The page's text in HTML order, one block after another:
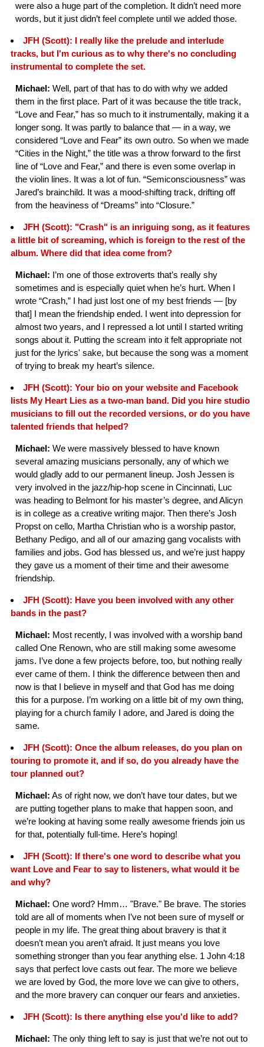
were also a huge part of the completion. It didn’t need more
words, but it just didn’t feel complete until we added those.
JFH (Scott): I really like the prelude and interlude
tracks, but I'm curious as to why there's no concluding
instrumental to complete the set.
Michael: Well, part of that has to do with why we added
them in the first place. Part of it was because the title track,
“Love and Fear,” has so much to it instrumentally, making it a
longer song. It was partly to balance that — in a way, we
considered “Love and Fear” its own outro. So when we made
“Cities in the Night,” the title was a throw forward to the first
line of “Love and Fear,” and there is even some overlap in
the violin lines. It was a lot of fun. “Semiconsciousness” was
Jared’s brainchild. It was a mood-shifting track, drifting off
from the heaviness of “Dreams” into “Closure.”
JFH (Scott): "Crash" is an inriguing song, as it features
a little bit of screaming, which is foreign to the rest of the
album. Where did that idea come from?
Michael: I’m one of those extroverts that’s really shy
sometimes and is especially quiet when he’s hurt. When I
wrote “Crash,” I had just lost one of my best friends — [by
that] I mean the friendship ended. I went into depression for
almost two years, and I repressed a lot until I started writing
songs about it. Putting the scream into it felt appropriate not
just for the lyrics' sake, but because the song was a moment
of trying to break my heart’s silence.
JFH (Scott): Your bio on your website and Facebook
lists My Heart Lies as a two-man band. Did you hire studio
musicians to fill out the recorded versions, or do you have
talented friends that helped?
Michael: We were massively blessed to have known
several amazing musicians personally, any of which we
would gladly add to our permanent lineup. Josh Jessen is
very involved in the jazz/hip-hop scene in Cincinnati, Luc
was heading to Belmont for his master’s degree, and Alicyn
is in college as a creative writing major. Then there’s Josh
Propst on cello, Martha Christian who is a worship pastor,
Bethany Pedigo, and all of our amazing gang vocalists with
families and jobs. God has blessed us, and we’re just happy
they gave us a moment of their time and their awesome
friendship.
JFH (Scott): Have you been involved with any other
bands in the past?
Michael: Most recently, I was involved with a worship band
called One Renown, who are still making some awesome
jams. I’ve done a few projects before, too, but nothing really
ever came of them. I think the difference between then and
now is that I believe in myself and that God has me doing
this for a purpose. I’m working on a little bit of my own thing,
playing for a church family I adore, and Jared is doing the
same.
JFH (Scott): Once the album releases, do you plan on
touring to promote it, and if so, do you already have the
tour planned out?
Michael: As of right now, we don’t have tour dates, but we
are putting together plans to make that happen soon, and
we’re looking at having some really awesome friends join us
for that, potentially full-time. Here’s hoping!
JFH (Scott): If there's one word to describe what you
want Love and Fear to say to listeners, what would it be
and why?
Michael: One word? Hmm… "Brave." Be brave. The stories
told are all of moments when I’ve not been sure of myself or
people in my life. The great thing about bravery is that it
doesn’t mean you aren’t afraid. It just means you love
something stronger than you fear anything else. 1 John 4:18
says that perfect love casts out fear. The more we believe
we are loved by God, the more love we can give to others,
and the more bravery can conquer our fears and anxieties.
JFH (Scott): Is there anything else you'd like to add?
Michael: The only thing left to say is just that we’re not out to